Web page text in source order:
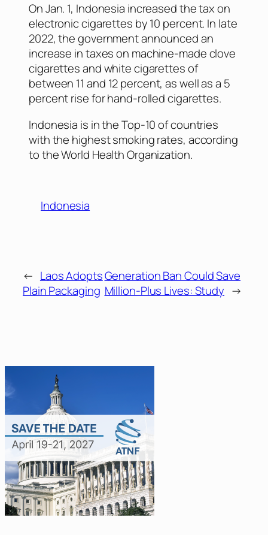
On Jan. 1, Indonesia increased the tax on
electronic cigarettes by 10 percent. In late
2022, the government announced an
increase in taxes on machine-made clove
cigarettes and white cigarettes of
between 11 and 12 percent, as well as a 5
percent rise for hand-rolled cigarettes.
Indonesia is in the Top-10 of countries
with the highest smoking rates, according
to the World Health Organization.
Indonesia
← Laos Adopts
Plain Packaging
Generation Ban Could Save
Million-Plus Lives: Study →